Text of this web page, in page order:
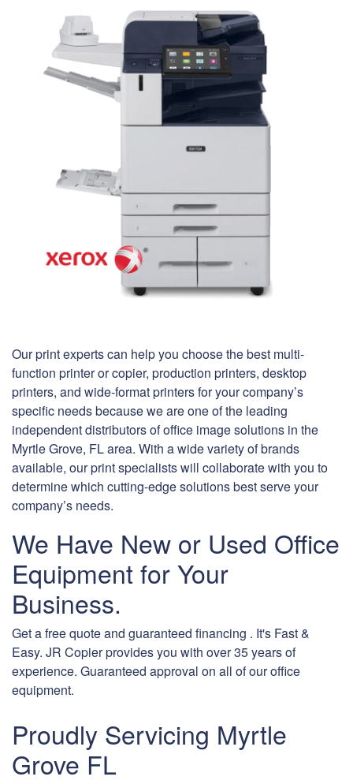
Our print experts can help you choose the best multi-
function printer or copier, production printers, desktop
printers, and wide-format printers for your company’s
specific needs because we are one of the leading
independent distributors of office image solutions in the
Myrtle Grove, FL area. With a wide variety of brands
available, our print specialists will collaborate with you to
determine which cutting-edge solutions best serve your
company’s needs.
We Have New or Used Office
Equipment for Your
Business.
Get a free quote and guaranteed financing . It's Fast &
Easy. JR Copier provides you with over 35 years of
experience. Guaranteed approval on all of our office
equipment.
Proudly Servicing Myrtle
Grove FL